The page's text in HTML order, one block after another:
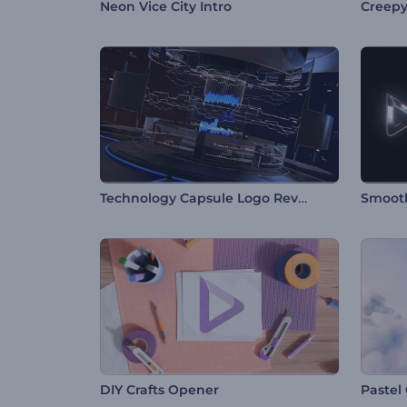
Neon Vice City Intro
Technology Capsule Logo Reveal
DIY Crafts Opener Pastel